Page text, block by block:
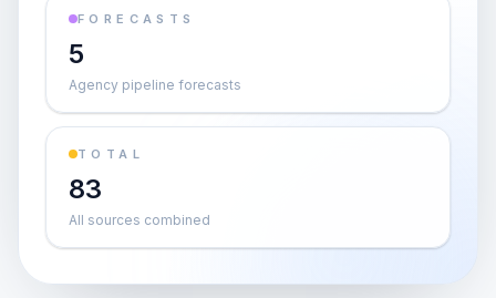
FORECASTS
5
Agency pipeline forecasts
TOTAL
83
All sources combined